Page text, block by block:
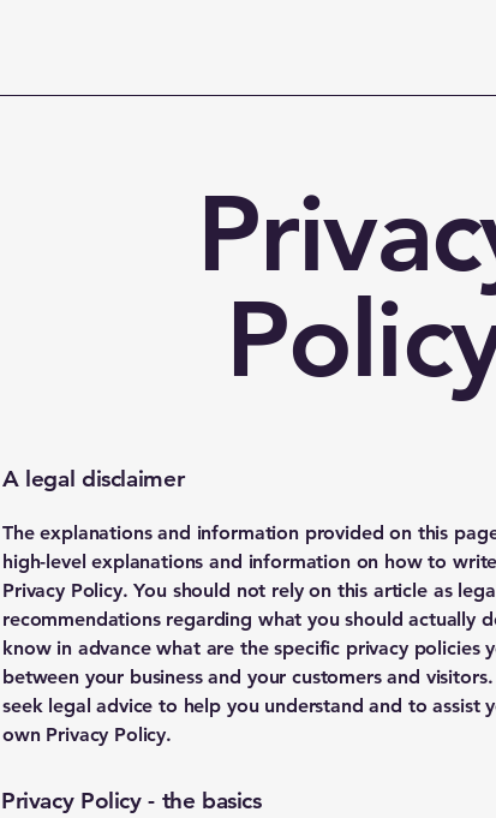
A legal disclaimer
The explanations and information provided on this
high-level explanations and information on how to
Privacy Policy. You should not rely on this article as
recommendations regarding what you should actually
know in advance what are the specific privacy policies
between your business and your customers and
seek legal advice to help you understand and to assist
own Privacy Policy.
Privacy Policy - the basics